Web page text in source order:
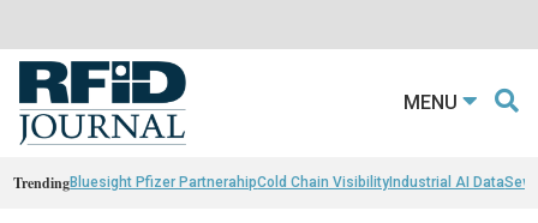
MENU
TrendingBluesight Pfizer PartnerahipCold Chain VisibilityIndustrial AI Data